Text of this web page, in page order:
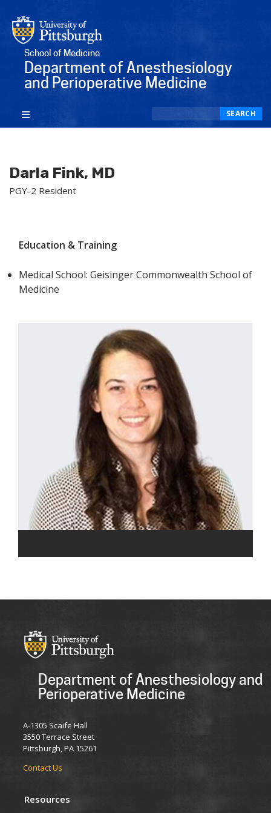
School of Medicine
Department of Anesthesiology
and Perioperative Medicine
SEARCH
Darla Fink, MD
PGY-2 Resident
Education & Training
Medical School: Geisinger Commonwealth School of
Medicine
Department of Anesthesiology and
Perioperative Medicine
A-1305 Scaife Hall
3550 Terrace Street
Pittsburgh, PA 15261
Contact Us
Resources